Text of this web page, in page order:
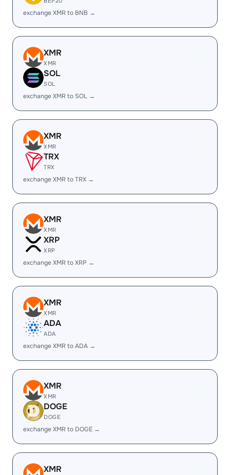
exchange XMR to BNB →
XMR
XMR
SOL
SOL
exchange XMR to SOL →
XMR
XMR
TRX
TRX
exchange XMR to TRX →
XMR
XMR
XRP
XRP
exchange XMR to XRP →
XMR
XMR
ADA
ADA
exchange XMR to ADA →
XMR
XMR
DOGE
DOGE
exchange XMR to DOGE →
XMR